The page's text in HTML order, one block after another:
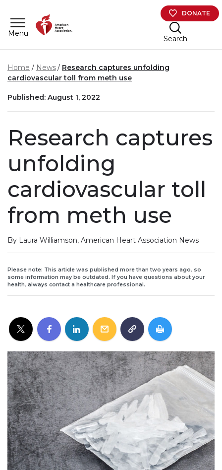
Menu
DONATE
Search
Home News
Research captures unfolding
cardiovascular toll from meth use
Published: August 1, 2022
Research captures
unfolding
cardiovascular toll
from meth use
By Laura Williamson, American Heart Association News
Please note: This article was published more than two years ago, so
some information may be outdated. If you have questions about your
health, always contact a healthcare professional.